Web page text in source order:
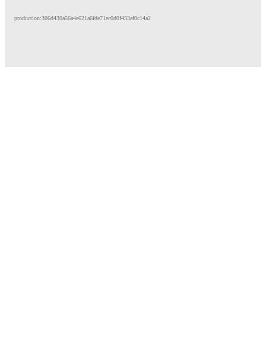
production:306d430a56a4e621a6fde71ec0d0f433af0c14a2